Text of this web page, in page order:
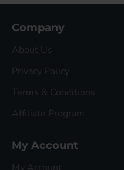
Company
About Us
Privacy Policy
Terms & Conditions
Affiliate Program
My Account